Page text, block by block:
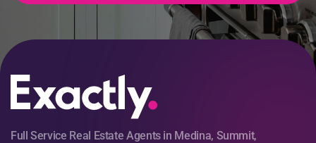
Full Service Real Estate Agents in Medina, Summit,